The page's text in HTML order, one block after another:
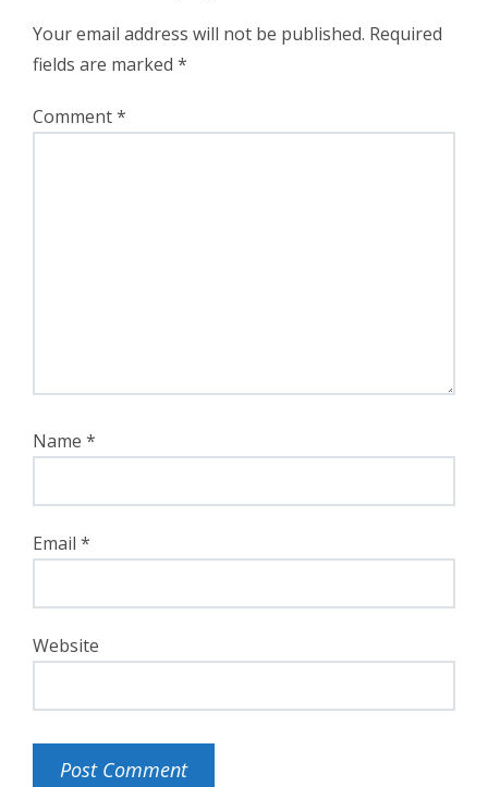
Your email address will not be published. Required
fields are marked *
Comment*
Name *
Email *
Website